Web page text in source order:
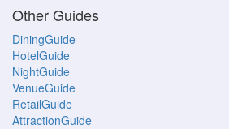
Other Guides
DiningGuide
HotelGuide
NightGuide
VenueGuide
RetailGuide
AttractionGuide